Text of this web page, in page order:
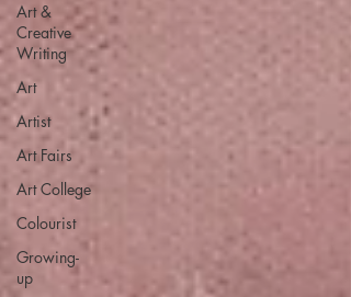
Art &
Creative
Writing
Art
Artist
Art Fairs
Art College
Colourist
Growing-
up